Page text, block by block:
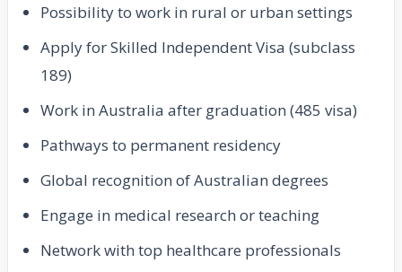
Possibility to work in rural or urban settings
Apply for Skilled Independent Visa (subclass
189)
Work in Australia after graduation (485 visa)
Pathways to permanent residency
Global recognition of Australian degrees
Engage in medical research or teaching
Network with top healthcare professionals